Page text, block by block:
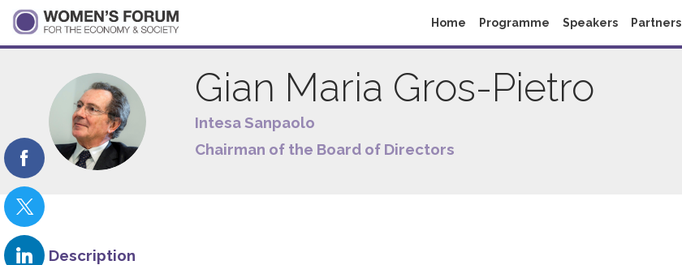
Home Programme Speakers Partners
GMG
Gian Maria Gros-Pietro
Intesa Sanpaolo
Chairman of the Board of Directors
Description